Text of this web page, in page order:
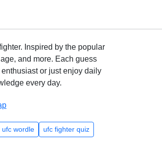
Inspired by the popular
and more. Each guess
or just enjoy daily
every day.
ufc wordle
ufc fighter quiz